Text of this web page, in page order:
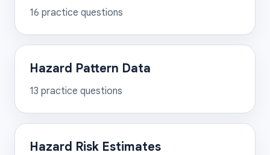
16 practice questions
Hazard Pattern Data
13 practice questions
Hazard Risk Estimates